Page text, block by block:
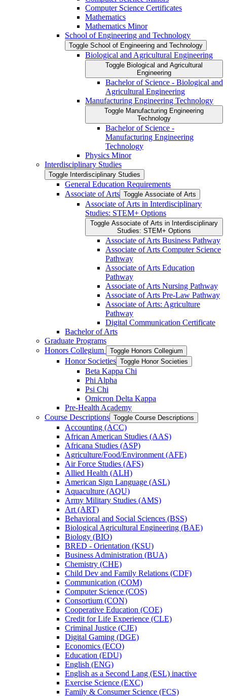
Computer Science Certificates
Mathematics
Mathematics Minor
School of Engineering and Technology
Toggle School of Engineering and Technology
Biological and Agricultural Engineering
Toggle Biological and Agricultural
Engineering
Bachelor of Science -​ Biological and
Agricultural Engineering
Manufacturing Engineering Technology
Toggle Manufacturing Engineering
Technology
Bachelor of Science -​
Manufacturing Engineering
Technology
Physics Minor
Interdisciplinary Studies
Toggle Interdisciplinary Studies
General Education Requirements
Associate of Arts Toggle Associate of Arts
Associate of Arts in Interdisciplinary
Studies: STEM+ Options
Toggle Associate of Arts in Interdisciplinary
Studies: STEM+ Options
Associate of Arts Business Pathway
Associate of Arts Computer Science
Pathway
Associate of Arts Education
Pathway
Associate of Arts Nursing Pathway
Associate of Arts Pre-​Law Pathway
Associate of Arts: Agriculture
Pathway
Digital Communication Certificate
Bachelor of Arts
Graduate Programs
Honors Collegium
Toggle Honors Collegium
Honor Societies Toggle Honor Societies
Beta Kappa Chi
Phi Alpha
Psi Chi
Omicron Delta Kappa
Pre-​Health Academy
Course Descriptions Toggle Course Descriptions
Accounting (ACC)
African American Studies (AAS)
Africana Studies (ASP)
Agriculture/​Food/​Environment (AFE)
Air Force Studies (AFS)
Allied Health (ALH)
American Sign Language (ASL)
Aquaculture (AQU)
Army Military Studies (AMS)
Art (ART)
Behavioral and Social Sciences (BSS)
Biological Agricultural Engineering (BAE)
Biology (BIO)
BRED -​ Orientation (KSU)
Business Administration (BUA)
Chemistry (CHE)
Child Dev and Family Relations (CDF)
Communication (COM)
Computer Science (COS)
Consortium (CON)
Cooperative Education (COE)
Credit for Life Experience (CLE)
Criminal Justice (CJE)
Digital Gaming (DGE)
Economics (ECO)
Education (EDU)
English (ENG)
English as a Second Lang (ESL) inactive
Exercise Science (EXC)
Family &​ Consumer Science (FCS)